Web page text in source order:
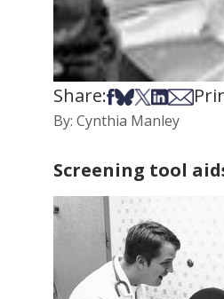
Share:Share on
Share on Bsky
Share on X
Share on
Share
By: Cynthia Manley
Screening tool